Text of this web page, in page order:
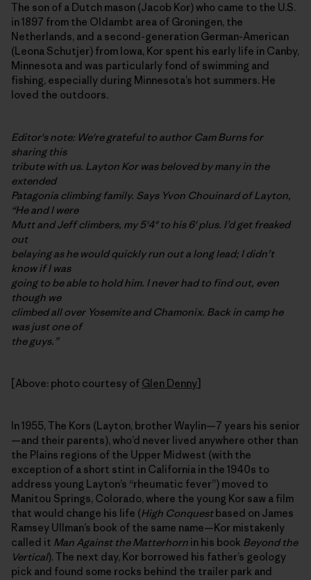
The son of a Dutch mason (Jacob Kor) who came to the U.S.
in 1897 from the Oldambt area of Groningen, the
Netherlands, and a second-generation German-American
(Leona Schutjer) from Iowa, Kor spent his early life in Canby,
Minnesota and was particularly fond of swimming and
fishing, especially during Minnesota’s hot summers. He
loved the outdoors.
Editor's note: We're grateful to author Cam Burns for
sharing this
tribute with us. Layton Kor was beloved by many in the
extended
Patagonia climbing family. Says Yvon Chouinard of Layton,
“He and I were
Mutt and Jeff climbers, my 5'4" to his 6' plus. I’d get freaked
out
belaying as he would quickly run out a long lead; I didn’t
know if I was
going to be able to hold him. I never had to find out, even
though we
climbed all over Yosemite and Chamonix. Back in camp he
was just one of
the guys.”
[Above: photo courtesy of Glen Denny
In 1955, The Kors (Layton, brother Waylin—7 years his senior
—and their parents), who’d never lived anywhere other than
the Plains regions of the Upper Midwest (with the
exception of a short stint in California in the 1940s to
address young Layton’s “rheumatic fever”) moved to
Manitou Springs, Colorado, where the young Kor saw a film
that would change his life (High Conquestbased on James
Ramsey Ullman’s book of the same name—Kor mistakenly
called it Man Against the Matterhorn in his book Beyond the
Vertical). The next day, Kor borrowed his father’s geology
pick and found some rocks behind the trailer park and